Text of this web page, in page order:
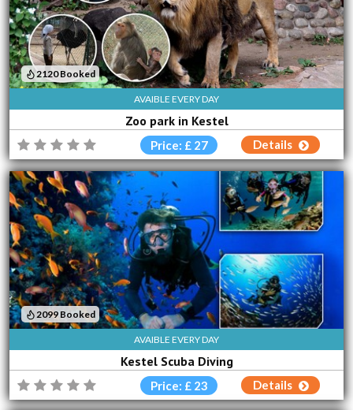
AVAIBLE EVERY DAY
Zoo park in Kestel
2120 Booked
Price: £ 27 Details
AVAIBLE EVERY DAY
Kestel Scuba Diving
2099 Booked
Price: £ 23 Details